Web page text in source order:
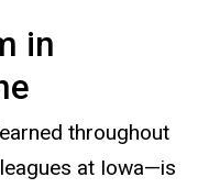
in
throughout
at Iowa—is